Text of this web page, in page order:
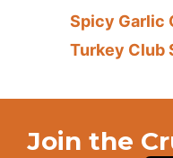
Spicy Garlic
Turkey Club
Join the